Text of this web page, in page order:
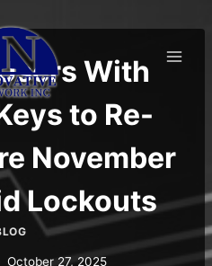
With
to Re-
November
Lockouts
October 27, 2025